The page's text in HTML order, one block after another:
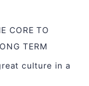
CORE TO
TERM
culture in a